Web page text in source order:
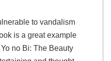
to vandalism
is a great example
no Bi: The Beauty